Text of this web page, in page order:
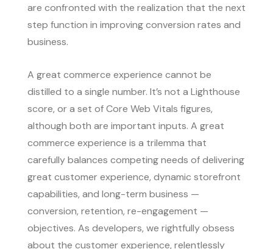
are confronted with the realization that the next
step function in improving conversion rates and
business.
A great commerce experience cannot be
distilled to a single number. It’s not a Lighthouse
score, or a set of Core Web Vitals figures,
although both are important inputs. A great
commerce experience is a trilemma that
carefully balances competing needs of delivering
great customer experience, dynamic storefront
capabilities, and long-term business —
conversion, retention, re-engagement —
objectives. As developers, we rightfully obsess
about the customer experience, relentlessly